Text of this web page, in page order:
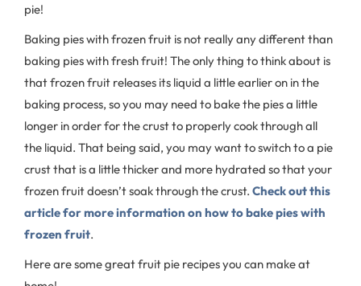
pie!
Baking pies with frozen fruit is not really any different than
baking pies with fresh fruit! The only thing to think about is
that frozen fruit releases its liquid a little earlier on in the
baking process, so you may need to bake the pies a little
longer in order for the crust to properly cook through all
the liquid. That being said, you may want to switch to a pie
crust that is a little thicker and more hydrated so that your
frozen fruit doesn’t soak through the crust. Check out this
article for more information on how to bake pies with
frozen fruit.
Here are some great fruit pie recipes you can make at